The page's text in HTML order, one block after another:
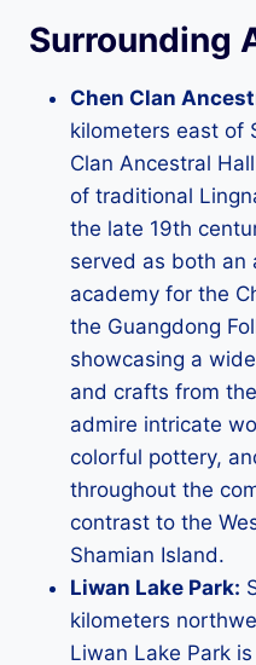
Surrounding
Chen Clan
kilometers east of
Clan Ancestral
of traditional
the late 19th
served as both an
academy for the
the Guangdong
showcasing a
and crafts from
admire intricate
colorful pottery,
throughout the
contrast to the
Shamian Island.
Liwan Lake Park:
kilometers
Liwan Lake Park